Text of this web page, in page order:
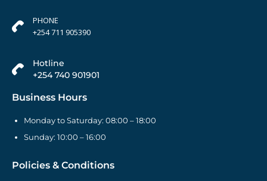
PHONE
+254 711 905390
Hotline
+254 740 901901
Business Hours
Monday to Saturday: 08:00 – 18:00
Sunday: 10:00 – 16:00
Policies & Conditions